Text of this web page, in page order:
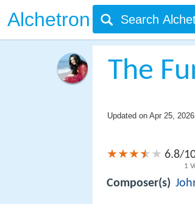
Alchetron
The
Updated on Apr 25, 2026
6.8/
1
Composer(s)